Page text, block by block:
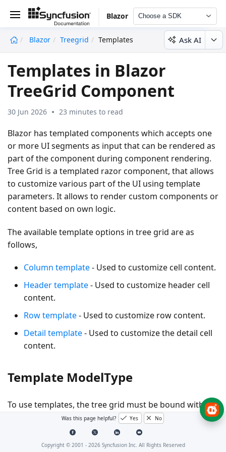
Blazor Choose a SDK
Blazor Treegrid Templates Ask AI
Templates in Blazor
TreeGrid Component
30 Jun 2026 23 minutes to read
Blazor has templated components which accepts one
or more UI segments as input that can be rendered as
part of the component during component rendering.
Tree Grid is a templated razor component, that allows
to customize various part of the UI using template
parameters. It allows to render custom components or
content based on own logic.
The available template options in tree grid are as
follows,
Column template- Used to customize cell content.
Header template- Used to customize header cell
content.
Row template- Used to customize row content.
Detail template- Used to customize the detail cell
content.
Template ModelType
To use templates, the tree grid must be bound with
named model. This can be done by specifying the
model type using the
ModelType
property of the tree
grid component as follows.
Was this page helpful? Yes No
Copyright © 2001 - 2026Syncfusion Inc. All Rights Reserved
undefined